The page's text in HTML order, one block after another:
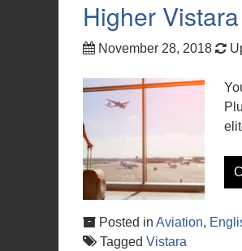
Higher
November 28, 2018
Posted in Aviation,
Tagged Vistara